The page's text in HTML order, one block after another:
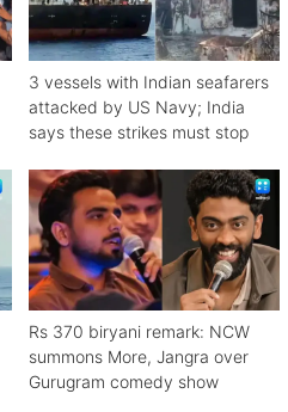
3 vessels with Indian seafarers
attacked by US Navy; India
says these strikes must stop
Rs 370 biryani remark: NCW
summons More, Jangra over
Gurugram comedy show